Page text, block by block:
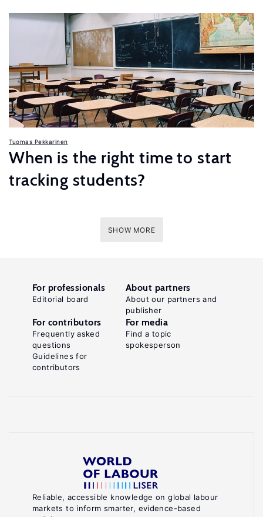
Tuomas Pekkarinen
When is the right time to start
tracking students?
SHOW MORE
Reliable, accessible knowledge on global labour
markets to inform smarter, evidence-based
For professionals
Editorial board
About partners
About our partners and
publisher
For contributors
Frequently asked
questions
Guidelines for
contributors
For media
Find a topic
spokesperson